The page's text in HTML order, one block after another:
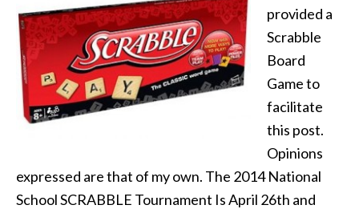
provided a
Scrabble
Board
Game to
facilitate
this post.
Opinions
expressed are that of my own. The 2014 National
School SCRABBLE Tournament Is April 26th and